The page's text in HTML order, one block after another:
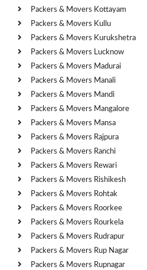
Packers & Movers Kottayam
Packers & Movers Kullu
Packers & Movers Kurukshetra
Packers & Movers Lucknow
Packers & Movers Madurai
Packers & Movers Manali
Packers & Movers Mandi
Packers & Movers Mangalore
Packers & Movers Mansa
Packers & Movers Rajpura
Packers & Movers Ranchi
Packers & Movers Rewari
Packers & Movers Rishikesh
Packers & Movers Rohtak
Packers & Movers Roorkee
Packers & Movers Rourkela
Packers & Movers Rudrapur
Packers & Movers Rup Nagar
Packers & Movers Rupnagar